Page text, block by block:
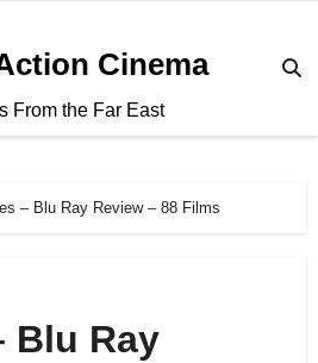
Cinema
From the Far East
– Blu Ray Review – 88 Films
Blu Ray